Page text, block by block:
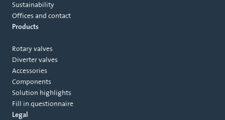
Sustainability
Offices and contact
Products
Rotary valves
Diverter valves
Accessories
Components
Solution highlights
Fill in questionnaire
Legal